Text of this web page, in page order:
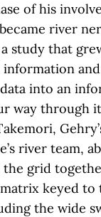
of his
river
study that
information
into an
way through
river team,
grid
keyed to
the wide